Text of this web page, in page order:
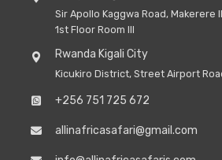
Sir Apollo Kaggwa Road, Makerere
1st Floor Room III
Rwanda Kigali City
Kicukiro District, Street Airport
+256 751 725 672
allinafricasafari@gmail.com